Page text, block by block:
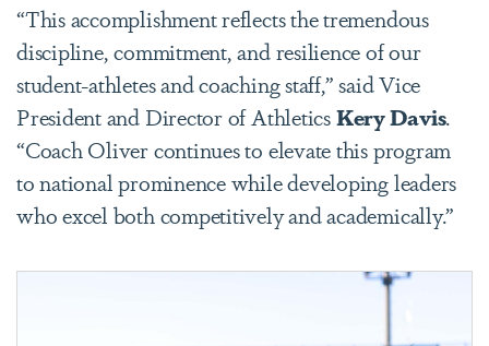
“This accomplishment reflects the tremendous
discipline, commitment, and resilience of our
student-athletes and coaching staff,” said Vice
President and Director of AthleticsKery Davis.
“Coach Oliver continues to elevate this program
to national prominence while developing leaders
who excel both competitively and academically.”